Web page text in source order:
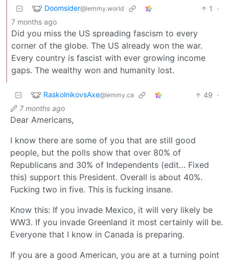
Doomsider@lemmy.world 1
·
7 months ago
Did you miss the US spreading fascism to every
corner of the globe. The US already won the war.
Every country is fascist with ever growing income
gaps. The wealthy won and humanity lost.
RaskolnikovsAxe@lemmy.ca 49 ·
7 months ago
Dear Americans,
I know there are some of you that are still good
people, but the polls show that over 80% of
Republicans and 30% of Independents (edit… Fixed
this) support this President. Overall is about 40%.
Fucking two in five. This is fucking insane.
Know this: If you invade Mexico, it will very likely be
WW3. If you invade Greenland it most certainly will be.
Everyone that I know in Canada is preparing.
If you are a good American, you are at a turning point